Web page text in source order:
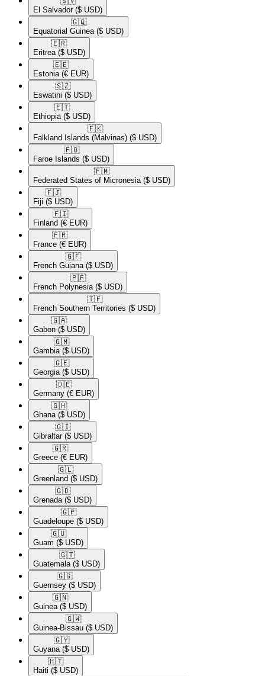
El Salvador ($ USD)
🇬🇶​
Equatorial Guinea ($ USD)
🇪🇷​
Eritrea ($ USD)
🇪🇪​
Estonia (€ EUR)
🇸🇿​
Eswatini ($ USD)
🇪🇹​
Ethiopia ($ USD)
🇫🇰​
Falkland Islands (Malvinas) ($ USD)
🇫🇴​
Faroe Islands ($ USD)
🇫🇲​
Federated States of Micronesia ($ USD)
🇫🇯​
Fiji ($ USD)
🇫🇮​
Finland (€ EUR)
🇫🇷​
France (€ EUR)
🇬🇫​
French Guiana ($ USD)
🇵🇫​
French Polynesia ($ USD)
🇹🇫​
French Southern Territories ($ USD)
🇬🇦​
Gabon ($ USD)
🇬🇲​
Gambia ($ USD)
🇬🇪​
Georgia ($ USD)
🇩🇪​
Germany (€ EUR)
🇬🇭​
Ghana ($ USD)
🇬🇮​
Gibraltar ($ USD)
🇬🇷​
Greece (€ EUR)
🇬🇱​
Greenland ($ USD)
🇬🇩​
Grenada ($ USD)
🇬🇵​
Guadeloupe ($ USD)
🇬🇺​
Guam ($ USD)
🇬🇹​
Guatemala ($ USD)
🇬🇬​
Guernsey ($ USD)
🇬🇳​
Guinea ($ USD)
🇬🇼​
Guinea-Bissau ($ USD)
🇬🇾​
Guyana ($ USD)
🇭🇹​
Haiti ($ USD)